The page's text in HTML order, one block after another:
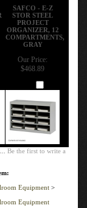
SAFCO - E-Z
STOR STEEL
PROJECT
ORGANIZER, 12
COMPARTMENTS,
GRAY
Our Price:
$468.89
Be the first to write a
Equipment
Equipment